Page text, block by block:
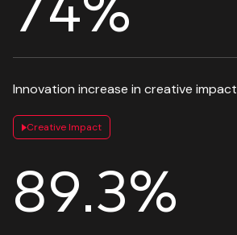
Innovation increase in creative impact
Creative Impact
97.9%